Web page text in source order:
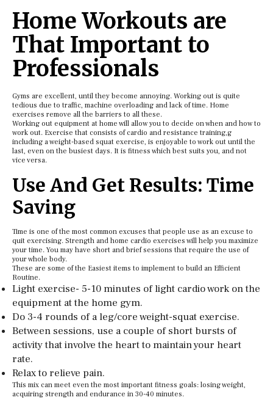
Home Workouts are
That Important to
Professionals
Gyms are excellent, until they become annoying. Working out is quite
tedious due to traffic, machine overloading and lack of time. Home
exercises remove all the barriers to all these.
Working out equipment at home will allow you to decide on when and how to
work out. Exercise that consists of cardio and resistance training,g
including a weight-based squat exercise, is enjoyable to work out until the
last, even on the busiest days. It is fitness which best suits you, and not
vice versa.
Use And Get Results: Time
Saving
Time is one of the most common excuses that people use as an excuse to
quit exercising. Strength and home cardio exercises will help you maximize
your time. You may have short and brief sessions that require the use of
your whole body.
These are some of the Easiest items to implement to build an Efficient
Routine.
Light exercise- 5-10 minutes of light cardio work on the
equipment at the home gym.
Do 3-4 rounds of a leg/core weight-squat exercise.
Between sessions, use a couple of short bursts of
activity that involve the heart to maintain your heart
rate.
Relax to relieve pain.
This mix can meet even the most important fitness goals: losing weight,
acquiring strength and endurance in 30-40 minutes.